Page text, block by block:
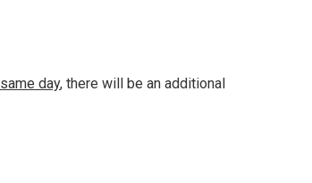
same day, there will be an additional